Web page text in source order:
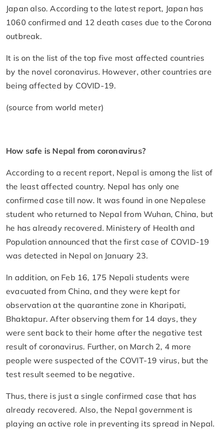
Japan also. According to the latest report, Japan has
1060 confirmed and 12 death cases due to the Corona
outbreak.
It is on the list of the top five most affected countries
by the novel coronavirus. However, other countries are
being affected by COVID-19.
(source from world meter)
How safe is Nepal from coronavirus?
According to a recent report, Nepal is among the list of
the least affected country. Nepal has only one
confirmed case till now. It was found in one Nepalese
student who returned to Nepal from Wuhan, China, but
he has already recovered. Ministery of Health and
Population announced that the first case of COVID-19
was detected in Nepal on January 23.
In addition, on Feb 16, 175 Nepali students were
evacuated from China, and they were kept for
observation at the quarantine zone in Kharipati,
Bhaktapur. After observing them for 14 days, they
were sent back to their home after the negative test
result of coronavirus. Further, on March 2, 4 more
people were suspected of the COVIT-19 virus, but the
test result seemed to be negative.
Thus, there is just a single confirmed case that has
already recovered. Also, the Nepal government is
playing an active role in preventing its spread in Nepal.